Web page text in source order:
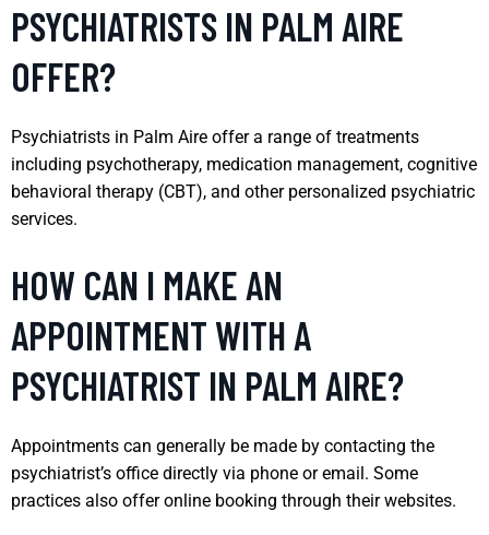
PSYCHIATRISTS IN PALM AIRE
OFFER?
Psychiatrists in Palm Aire offer a range of treatments
including psychotherapy, medication management, cognitive
behavioral therapy (CBT), and other personalized psychiatric
services.
HOW CAN I MAKE AN
APPOINTMENT WITH A
PSYCHIATRIST IN PALM AIRE?
Appointments can generally be made by contacting the
psychiatrist’s office directly via phone or email. Some
practices also offer online booking through their websites.